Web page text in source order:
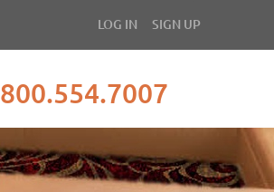
LOG IN SIGN UP
800.554.7007